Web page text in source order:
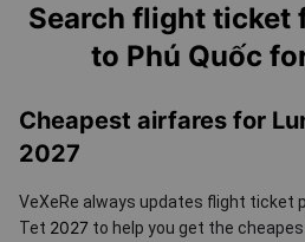
Search flight ticket
to Phú Quốc
Cheapest airfares for
2027
VeXeRe always updates flight ticket
Tet 2027 to help you get the